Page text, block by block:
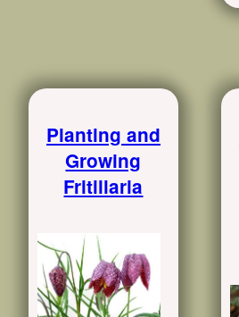
Planting and
Growing
Fritillaria